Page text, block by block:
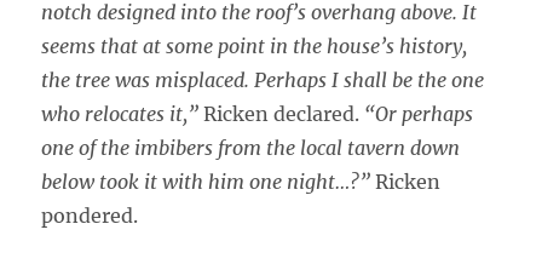
notch designed into the roof’s overhang above. It
seems that at some point in the house’s history,
the tree was misplaced. Perhaps I shall be the one
who relocates it,” Ricken declared. “Or perhaps
one of the imbibers from the local tavern down
below took it with him one night…?” Ricken
pondered.